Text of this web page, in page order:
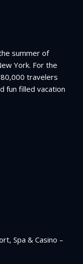
summer of
York. For the
travelers
fun filled vacation
Spa & Casino –